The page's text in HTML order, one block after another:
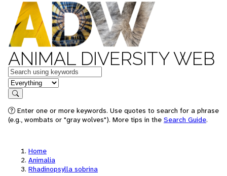
ANIMAL DIVERSITY WEB
Keywords
in feature
Search
Enter one or more keywords. Use quotes to search for a phrase
(e.g., wombats or "gray wolves"). More tips in the Search Guide.
Home
Animalia
Rhadinopsylla sobrina